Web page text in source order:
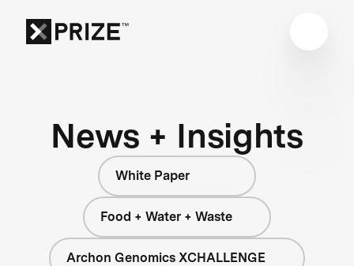
News + Insights
White Paper
Food + Water + Waste
Archon Genomics XCHALLENGE